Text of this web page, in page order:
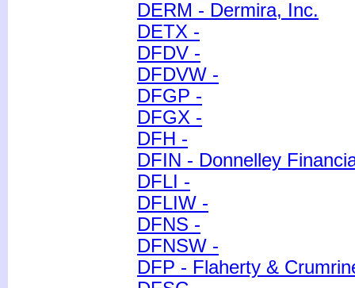
DERM - Dermira, Inc.
DETX -
DFDV -
DFDVW -
DFGP -
DFGX -
DFH -
DFIN - Donnelley
DFLI -
DFLIW -
DFNS -
DFNSW -
DFP - Flaherty &